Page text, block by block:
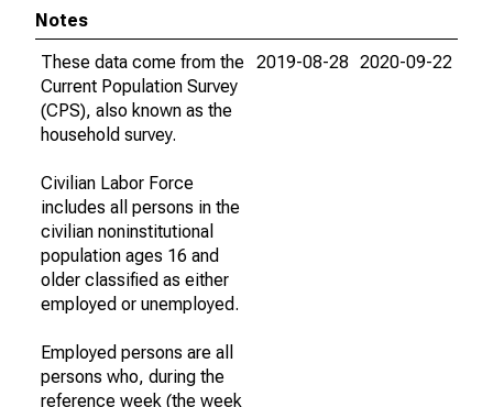
Notes
These data come from the
Current Population Survey
(CPS), also known as the
household survey.
Civilian Labor Force
includes all persons in the
civilian noninstitutional
population ages 16 and
older classified as either
employed or unemployed.
Employed persons are all
persons who, during the
reference week (the week
2019-08-28 2020-09-22